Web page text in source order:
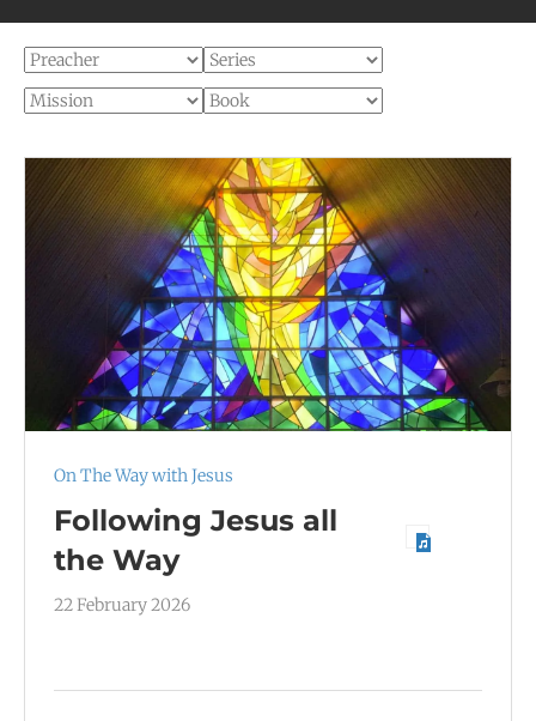
On The Way with Jesus
Following Jesus all
the Way
22 February 2026